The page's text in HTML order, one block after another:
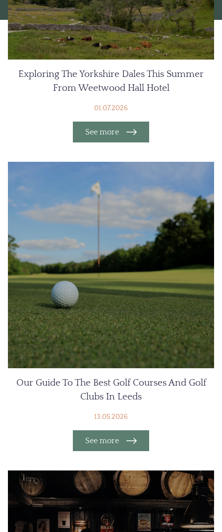
Exploring The Yorkshire Dales This Summer
From Weetwood Hall Hotel
01.07.2026
See more
Our Guide To The Best Golf Courses And Golf
Clubs In Leeds
13.05.2026
See more